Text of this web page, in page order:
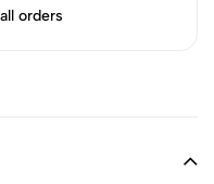
all orders